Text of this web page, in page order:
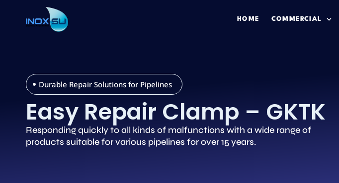
HOME COMMERCIAL
Durable Repair Solutions for Pipelines
Easy Repair Clamp – GKTK
Responding quickly to all kinds of malfunctions with a wide range of
products suitable for various pipelines for over 15 years.